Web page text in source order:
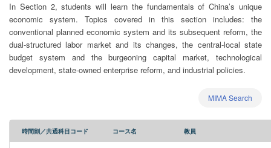
In Section 2, students will learn the fundamentals of China’s unique
economic system. Topics covered in this section includes: the
conventional planned economic system and its subsequent reform, the
dual-structured labor market and its changes, the central-local state
budget system and the burgeoning capital market, technological
development, state-owned enterprise reform, and industrial policies.
MIMA Search
時間割／共通科目コード コース名 教員